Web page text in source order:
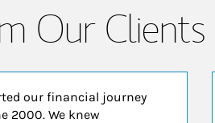
Our Clients
our financial journey
2000. We knew